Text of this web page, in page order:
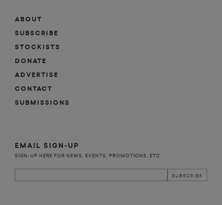
ABOUT
SUBSCRIBE
STOCKISTS
DONATE
ADVERTISE
CONTACT
SUBMISSIONS
EMAIL SIGN-UP
SIGN-UP HERE FOR NEWS, EVENTS, PROMOTIONS, ETC.